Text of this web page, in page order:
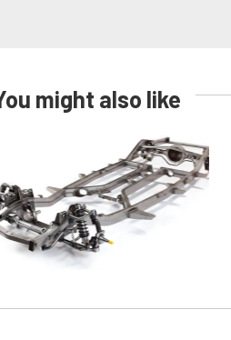
might also like